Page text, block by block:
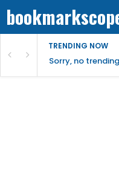
TRENDING NOW
Sorry, no